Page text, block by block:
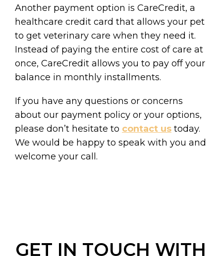
Another payment option is CareCredit, a
healthcare credit card that allows your pet
to get veterinary care when they need it.
Instead of paying the entire cost of care at
once, CareCredit allows you to pay off your
balance in monthly installments.
If you have any questions or concerns
about our payment policy or your options,
please don’t hesitate to contact us today.
We would be happy to speak with you and
welcome your call.
GET IN TOUCH WITH